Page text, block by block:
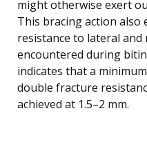
might otherwise exert
This bracing action also
resistance to lateral
encountered during
indicates that a
double fracture
achieved at 1.5–2 mm.